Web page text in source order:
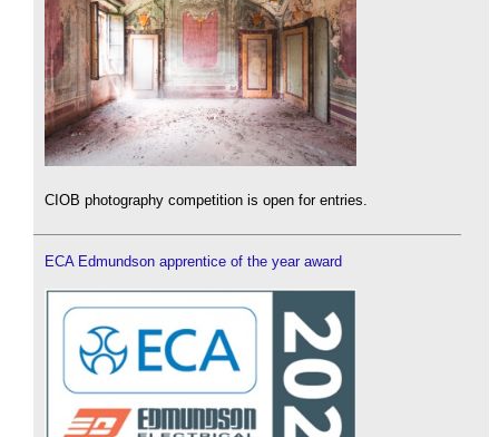
CIOB photography competition is open for entries.
ECA Edmundson apprentice of the year award